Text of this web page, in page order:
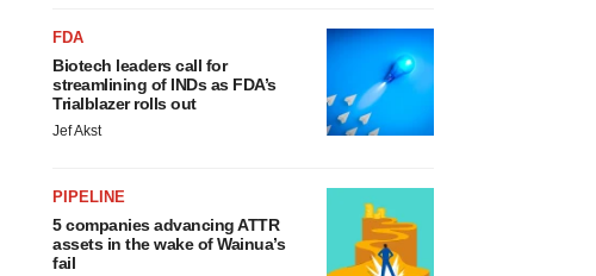
FDA
Biotech leaders call for
streamlining of INDs as FDA’s
Trialblazer rolls out
Jef Akst
PIPELINE
5 companies advancing ATTR
assets in the wake of Wainua’s
fail